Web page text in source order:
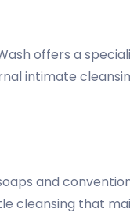
offers a
intimate
and
cleansing that